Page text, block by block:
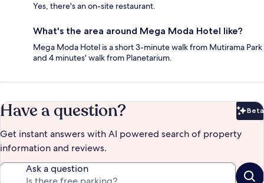
Yes, there's an on-site restaurant.
What's the area around Mega Moda Hotel like?
Mega Moda Hotel is a short 3-minute walk from Mutirama Park
and 4 minutes' walk from Planetarium.
Have a question? Beta
Get instant answers with AI powered search of property
information and reviews.
Ask a question